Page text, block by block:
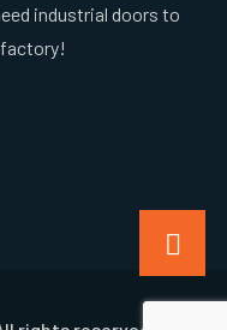
industrial doors to